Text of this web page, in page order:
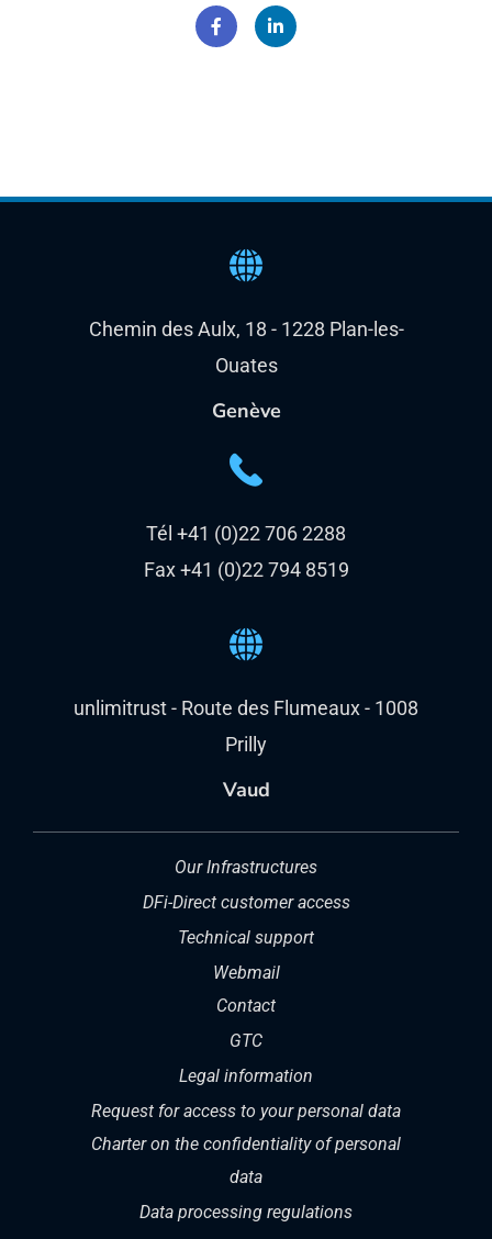
Chemin des Aulx, 18 - 1228 Plan-les-
Ouates
Genève
Tél +41 (0)22 706 2288
Fax +41 (0)22 794 8519
unlimitrust - Route des Flumeaux - 1008
Prilly
Vaud
Our Infrastructures
DFi-Direct customer access
Technical support
Webmail
Contact
GTC
Legal information
Request for access to your personal data
Charter on the confidentiality of personal
data
Data processing regulations